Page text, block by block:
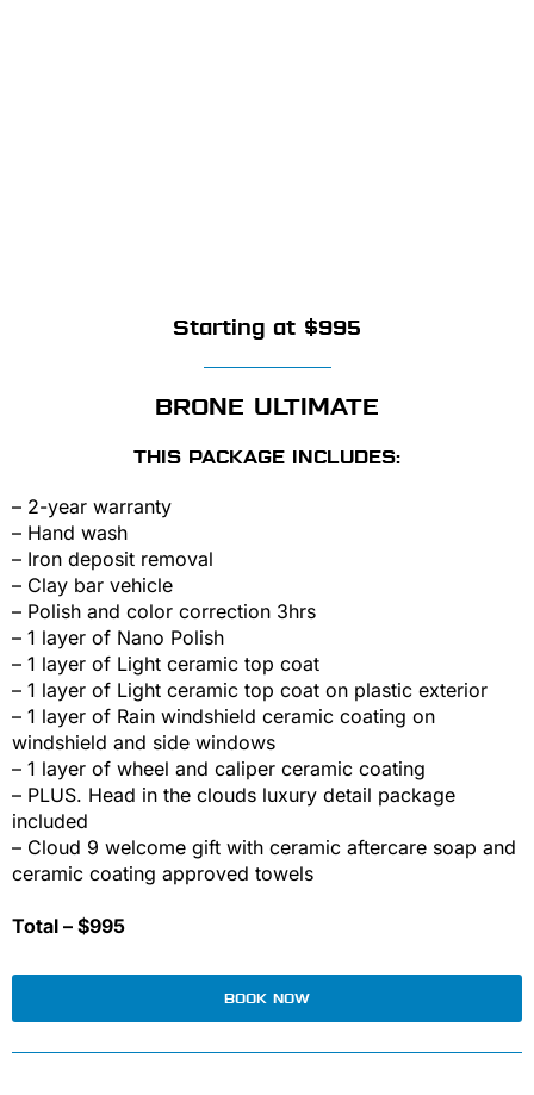
Starting at $995
BRONE ULTIMATE
THIS PACKAGE INCLUDES:
– 2-year warranty
– Hand wash
– Iron deposit removal
– Clay bar vehicle
– Polish and color correction 3hrs
– 1 layer of Nano Polish
– 1 layer of Light ceramic top coat
– 1 layer of Light ceramic top coat on plastic exterior
– 1 layer of Rain windshield ceramic coating on
windshield and side windows
– 1 layer of wheel and caliper ceramic coating
– PLUS. Head in the clouds luxury detail package
included
– Cloud 9 welcome gift with ceramic aftercare soap and
ceramic coating approved towels
Total – $995
BOOK NOW